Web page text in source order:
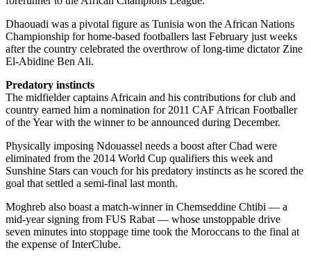
Dhaouadi was a pivotal figure as Tunisia won the African Nations
Championship for home-based footballers last February just weeks
after the country celebrated the overthrow of long-time dictator Zine
El-Abidine Ben Ali.
Predatory instincts
The midfielder captains Africain and his contributions for club and
country earned him a nomination for 2011 CAF African Footballer
of the Year with the winner to be announced during December.
Physically imposing Ndouassel needs a boost after Chad were
eliminated from the 2014 World Cup qualifiers this week and
Sunshine Stars can vouch for his predatory instincts as he scored the
goal that settled a semi-final last month.
Moghreb also boast a match-winner in Chemseddine Chtibi — a
mid-year signing from FUS Rabat — whose unstoppable drive
seven minutes into stoppage time took the Moroccans to the final at
the expense of InterClube.